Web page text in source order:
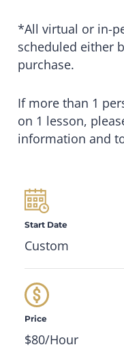
*All virtual or in-
scheduled either
purchase.
If more than 1
on 1 lesson,
information and
Start Date
Custom
Price
$80/Hour